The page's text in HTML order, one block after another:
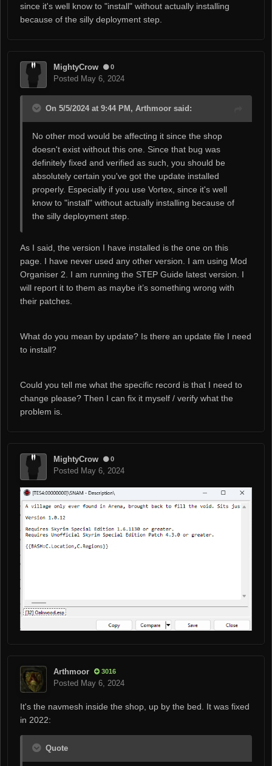
since it's well know to "install" without actually installing
because of the silly deployment step.
MightyCrow 0
Posted May 6, 2024
On 5/5/2024 at 9:44 PM, Arthmoor said:
No other mod would be affecting it since the shop
doesn't exist without this one. Since that bug was
definitely fixed and verified as such, you should be
absolutely certain you've got the update installed
properly. Especially if you use Vortex, since it's well
know to "install" without actually installing because of
the silly deployment step.
As I said, the version I have installed is the one on this
page. I have never used any other version. I am using Mod
Organiser 2. I am running the STEP Guide latest version. I
will report it to them as maybe it’s something wrong with
their patches.
What do you mean by update? Is there an update file I need
to install?
Could you tell me what the specific record is that I need to
change please? Then I can fix it myself / verify what the
problem is.
MightyCrow 0
Posted May 6, 2024
Arthmoor 3016
Posted May 6, 2024
It's the navmesh inside the shop, up by the bed. It was fixed
in 2022:
Quote